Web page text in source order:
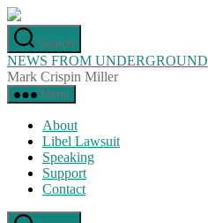
Skip
to
the
content
Search
NEWS FROM UNDERGROUND
Mark Crispin Miller
Menu
About
Libel Lawsuit
Speaking
Support
Contact